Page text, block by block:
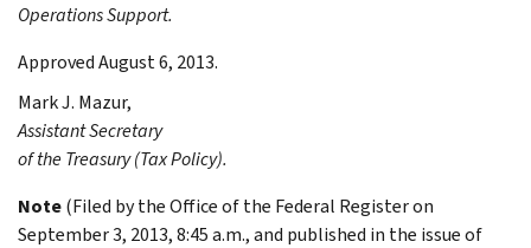
Operations Support.
Approved August 6, 2013.
Mark J. Mazur,
Assistant Secretary
of the Treasury (Tax Policy).
Note(Filed by the Office of the Federal Register on
September 3, 2013, 8:45 a.m., and published in the issue of